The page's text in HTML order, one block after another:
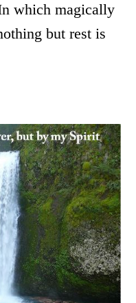
which magically
but rest is